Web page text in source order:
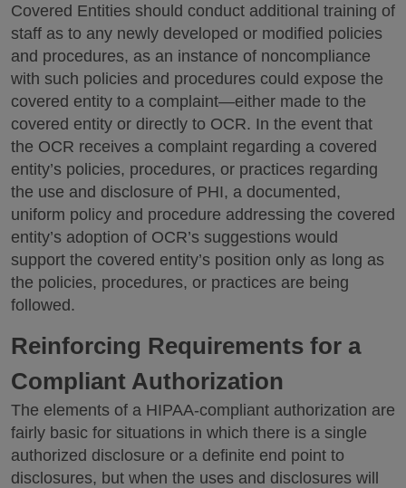
Covered Entities should conduct additional training of
staff as to any newly developed or modified policies
and procedures, as an instance of noncompliance
with such policies and procedures could expose the
covered entity to a complaint—either made to the
covered entity or directly to OCR. In the event that
the OCR receives a complaint regarding a covered
entity’s policies, procedures, or practices regarding
the use and disclosure of PHI, a documented,
uniform policy and procedure addressing the covered
entity’s adoption of OCR’s suggestions would
support the covered entity’s position only as long as
the policies, procedures, or practices are being
followed.
Reinforcing Requirements for a
Compliant Authorization
The elements of a HIPAA-compliant authorization are
fairly basic for situations in which there is a single
authorized disclosure or a definite end point to
disclosures, but when the uses and disclosures will